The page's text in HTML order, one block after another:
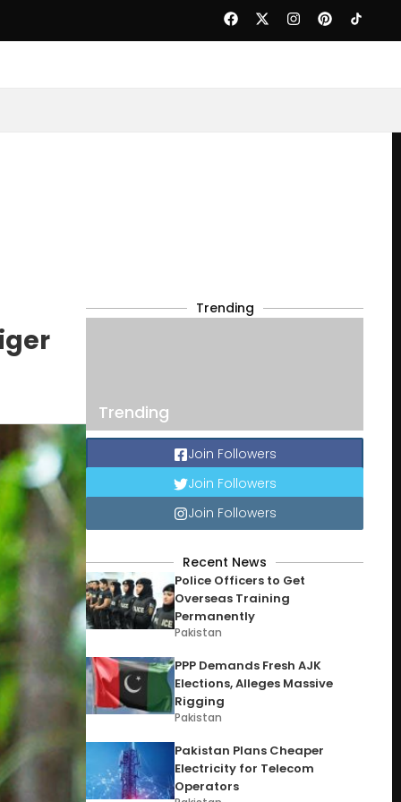
Trending
Trending
Join Followers
Join Followers
Join Followers
Recent News
Police Officers to Get
Overseas Training
Permanently
Pakistan
PPP Demands Fresh AJK
Elections, Alleges Massive
Rigging
Pakistan
Pakistan Plans Cheaper
Electricity for Telecom
Operators